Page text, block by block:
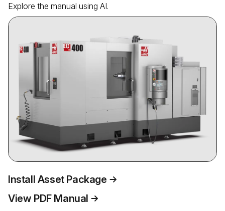
Explore the manual using AI.
Install Asset Package
View PDF Manual